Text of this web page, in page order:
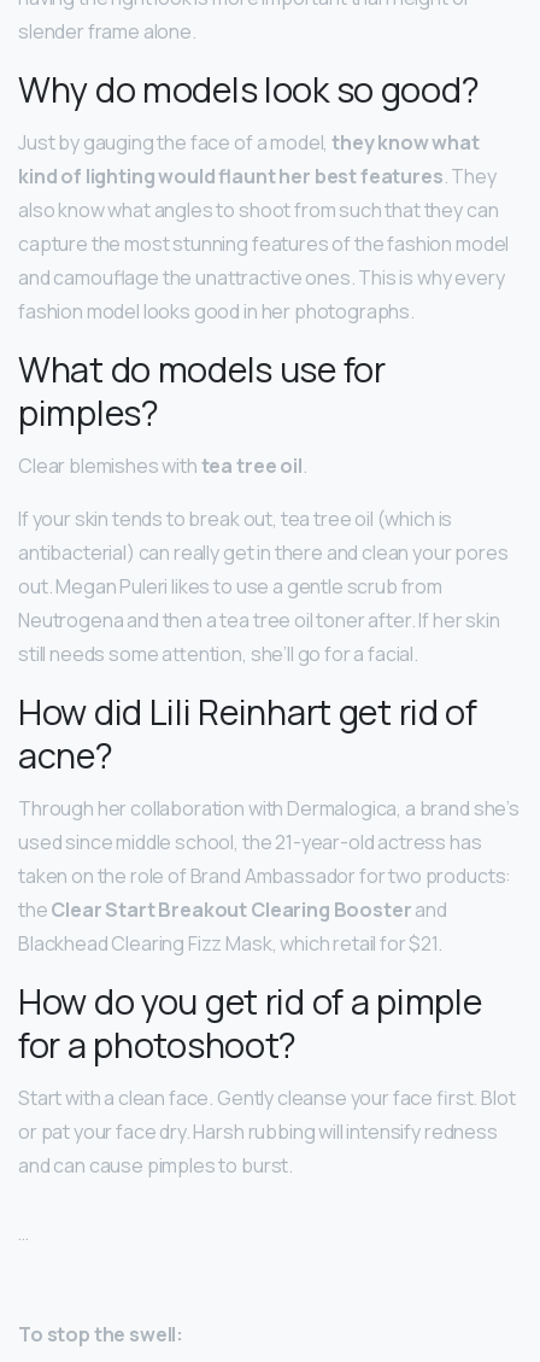
slender frame alone.
Why do models look so good?
Just by gauging the face of a model,they know what
kind of lighting would flaunt her best features. They
also know what angles to shoot from such that they can
capture the most stunning features of the fashion model
and camouflage the unattractive ones. This is why every
fashion model looks good in her photographs.
What do models use for
pimples?
Clear blemishes withtea tree oil.
If your skin tends to break out, tea tree oil (which is
antibacterial) can really get in there and clean your pores
out. Megan Puleri likes to use a gentle scrub from
Neutrogena and then a tea tree oil toner after. If her skin
still needs some attention, she’ll go for a facial.
How did Lili Reinhart get rid of
acne?
Through her collaboration with Dermalogica, a brand she’s
used since middle school, the 21-year-old actress has
taken on the role of Brand Ambassador for two products:
theClear Start Breakout Clearing Boosterand
Blackhead Clearing Fizz Mask, which retail for $21.
How do you get rid of a pimple
for a photoshoot?
Start with a clean face. Gently cleanse your face first. Blot
or pat your face dry. Harsh rubbing will intensify redness
and can cause pimples to burst.
…
To stop the swell: